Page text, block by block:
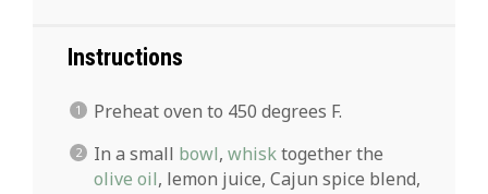
Instructions
Preheat oven to 450 degrees F.
In a small bowl, whisktogether the
olive oil, lemon juice, Cajun spice blend,